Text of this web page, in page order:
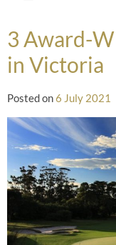
3 Award-
in Victoria
Posted on6 July 2021